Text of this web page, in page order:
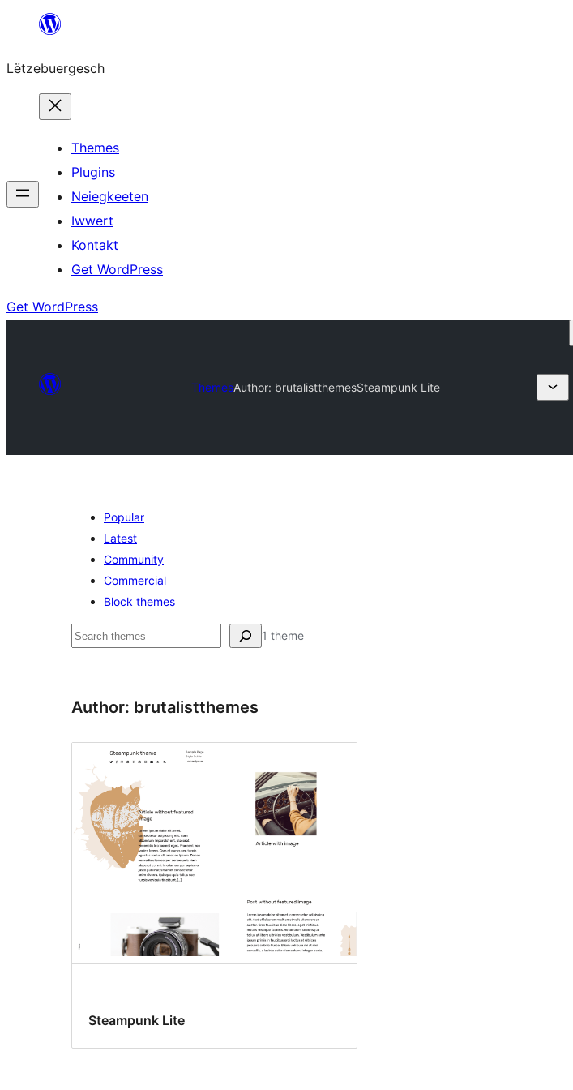
content
Lëtzebuergesch
Themes
Plugins
Neiegkeeten
Iwwert
Kontakt
Get WordPress
Get WordPress
ThemesAuthor: brutalistthemesSteampunk Lite
Popular
Latest
Community
Commercial
Block themes
Sichen 1 theme
Author: brutalistthemes
Steampunk Lite